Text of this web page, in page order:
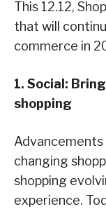
This 12.12,
that will
commerce in
1. Social:
shopping
changing
shopping
experience.